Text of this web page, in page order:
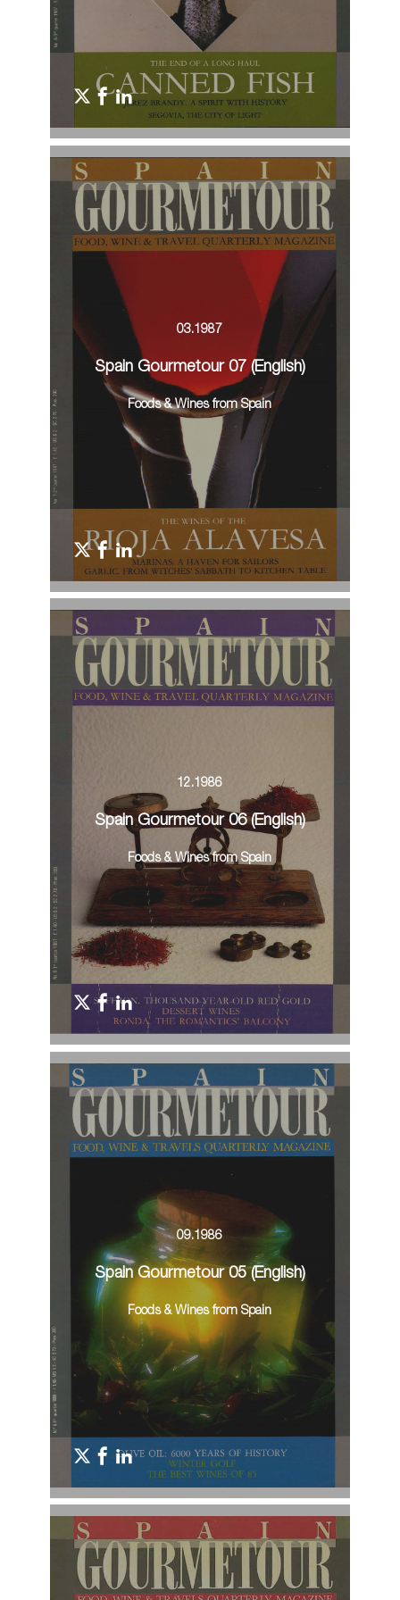
03.1987
Spain Gourmetour 07 (English)
Foods & Wines from Spain
12.1986
Spain Gourmetour 06 (English)
Foods & Wines from Spain
09.1986
Spain Gourmetour 05 (English)
Foods & Wines from Spain